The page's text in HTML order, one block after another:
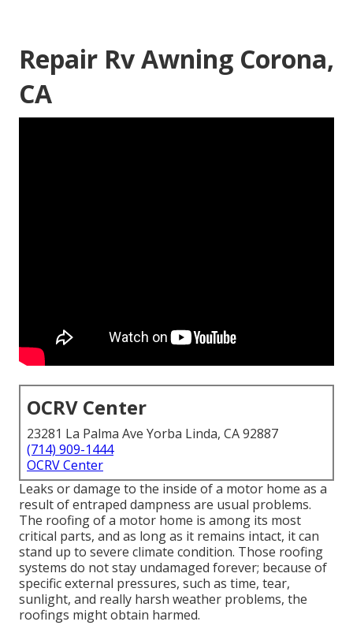
Repair Rv Awning Corona,
CA
OCRV Center
23281 La Palma Ave Yorba Linda, CA 92887
(714) 909-1444
OCRV Center
Leaks or damage to the inside of a motor home as a
result of entraped dampness are usual problems.
The roofing of a motor home is among its most
critical parts, and as long as it remains intact, it can
stand up to severe climate condition. Those roofing
systems do not stay undamaged forever; because of
specific external pressures, such as time, tear,
sunlight, and really harsh weather problems, the
roofings might obtain harmed.